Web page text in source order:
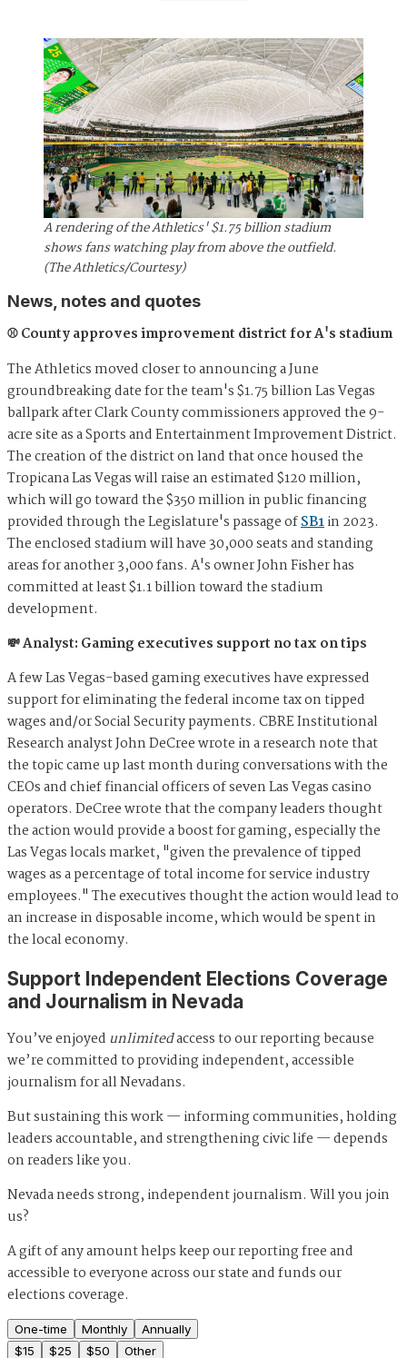
A rendering of the Athletics' $1.75 billion stadium
shows fans watching play from above the outfield.
(The Athletics/Courtesy)
News, notes and quotes
⚾ County approves improvement district for A's stadium
The Athletics moved closer to announcing a June
groundbreaking date for the team's $1.75 billion Las Vegas
ballpark after Clark County commissioners approved the 9-
acre site as a Sports and Entertainment Improvement District.
The creation of the district on land that once housed the
Tropicana Las Vegas will raise an estimated $120 million,
which will go toward the $350 million in public financing
provided through the Legislature's passage ofSB1in 2023.
The enclosed stadium will have 30,000 seats and standing
areas for another 3,000 fans. A's owner John Fisher has
committed at least $1.1 billion toward the stadium
development.
💸 Analyst: Gaming executives support no tax on tips
A few Las Vegas-based gaming executives have expressed
support for eliminating the federal income tax on tipped
wages and/or Social Security payments. CBRE Institutional
Research analyst John DeCree wrote in a research note that
the topic came up last month during conversations with the
CEOs and chief financial officers of seven Las Vegas casino
operators. DeCree wrote that the company leaders thought
the action would provide a boost for gaming, especially the
Las Vegas locals market, "given the prevalence of tipped
wages as a percentage of total income for service industry
employees." The executives thought the action would lead to
an increase in disposable income, which would be spent in
the local economy.
Support Independent Elections Coverage
and Journalism in Nevada
You’ve enjoyed unlimitedaccess to our reporting because
we’re committed to providing independent, accessible
journalism for all Nevadans.
But sustaining this work — informing communities, holding
leaders accountable, and strengthening civic life — depends
on readers like you.
Nevada needs strong, independent journalism. Will you join
us?
A gift of any amount helps keep our reporting free and
accessible to everyone across our state and funds our
elections coverage.
One-time Monthly
Annually
$15 $25 $50 Other